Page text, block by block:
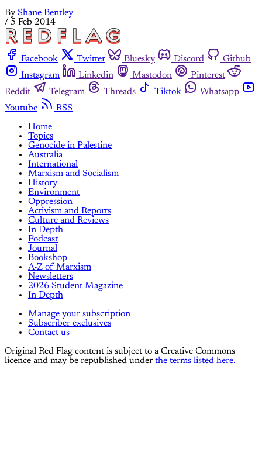
By Shane Bentley
/ 5 Feb 2014
Facebook Twitter Bluesky Discord
Github
Instagram
Linkedin Mastodon
Pinterest
Reddit
Telegram Threads Tiktok
Whatsapp
Youtube
RSS
Home
Topics
Genocide in Palestine
Australia
International
Marxism and Socialism
History
Environment
Oppression
Activism and Reports
Culture and Reviews
In Depth
Podcast
Journal
Bookshop
A-Z of Marxism
Newsletters
2026 Student Magazine
In Depth
Manage your subscription
Subscriber exclusives
Contact us
Original Red Flag content is subject to a Creative Commons
licence and may be republished under the terms listed here.